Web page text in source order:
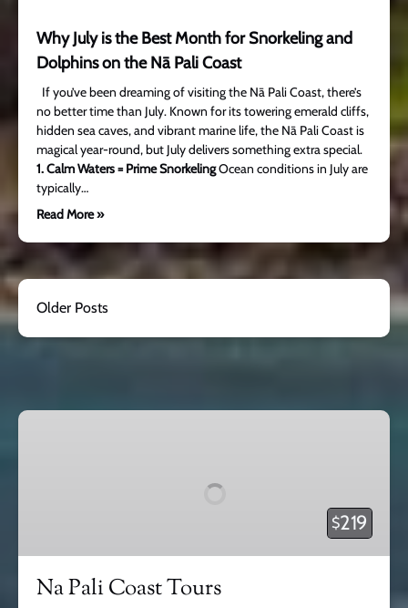
Why July is the Best Month for Snorkeling and
Dolphins on the Nā Pali Coast
If you’ve been dreaming of visiting the Nā Pali Coast, there’s
no better time than July. Known for its towering emerald cliffs,
hidden sea caves, and vibrant marine life, the Nā Pali Coast is
magical year-round, but July delivers something extra special.
1. Calm Waters = Prime SnorkelingOcean conditions in July are
typically…
Read More »
Older Posts
Na
$219
Na Pali Coast Tours